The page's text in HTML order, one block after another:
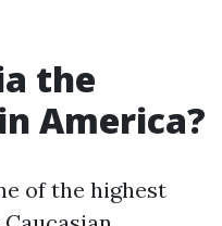
the
America?
of the highest